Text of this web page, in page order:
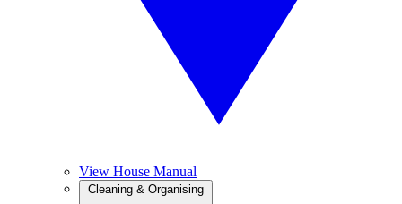
View House Manual